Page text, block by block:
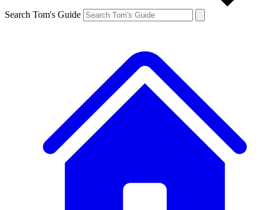
Search Tom's Guide